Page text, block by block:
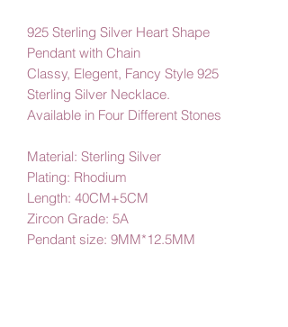
925 Sterling Silver Heart Shape
Pendant with Chain
Classy, Elegent, Fancy Style 925
Sterling Silver Necklace.
Available in Four Different Stones
Material: Sterling Silver
Plating: Rhodium
Length: 40CM+5CM
Zircon Grade: 5A
Pendant size: 9MM*12.5MM